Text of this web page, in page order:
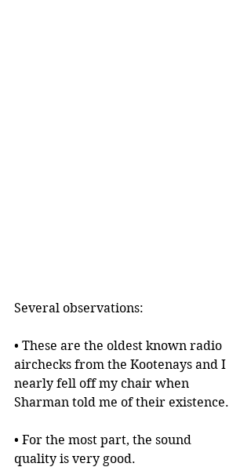
Several observations:
• These are the oldest known radio
airchecks from the Kootenays and I
nearly fell off my chair when
Sharman told me of their existence.
• For the most part, the sound
quality is very good.